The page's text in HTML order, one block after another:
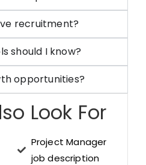
recruitment?
should I know?
opportunities?
Look For
Project Manager
job description